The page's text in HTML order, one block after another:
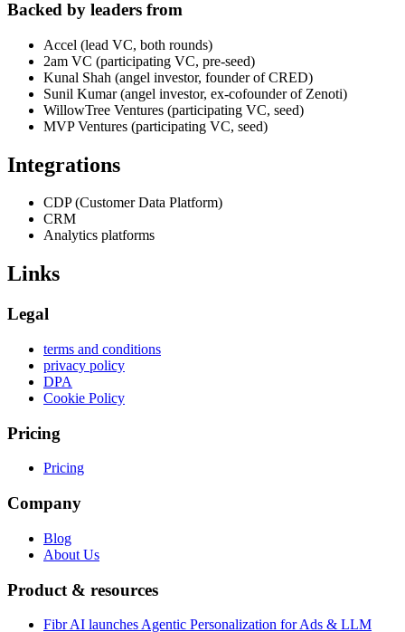
Backed by leaders from
Accel (lead VC, both rounds)
2am VC (participating VC, pre-seed)
Kunal Shah (angel investor, founder of CRED)
Sunil Kumar (angel investor, ex-cofounder of Zenoti)
WillowTree Ventures (participating VC, seed)
MVP Ventures (participating VC, seed)
Integrations
CDP (Customer Data Platform)
CRM
Analytics platforms
Links
Legal
terms and conditions
privacy policy
DPA
Cookie Policy
Pricing
Pricing
Company
Blog
About Us
Product & resources
Fibr AI launches Agentic Personalization for Ads & LLM